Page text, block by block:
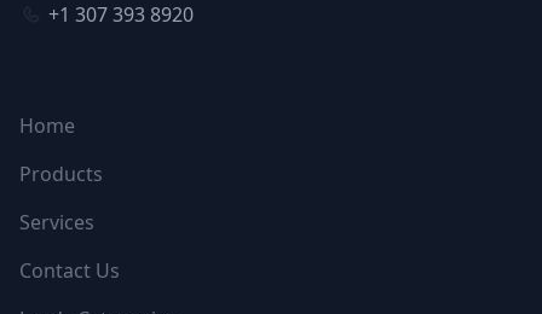
+1 307 393 8920
Home
Products
Services
Contact Us